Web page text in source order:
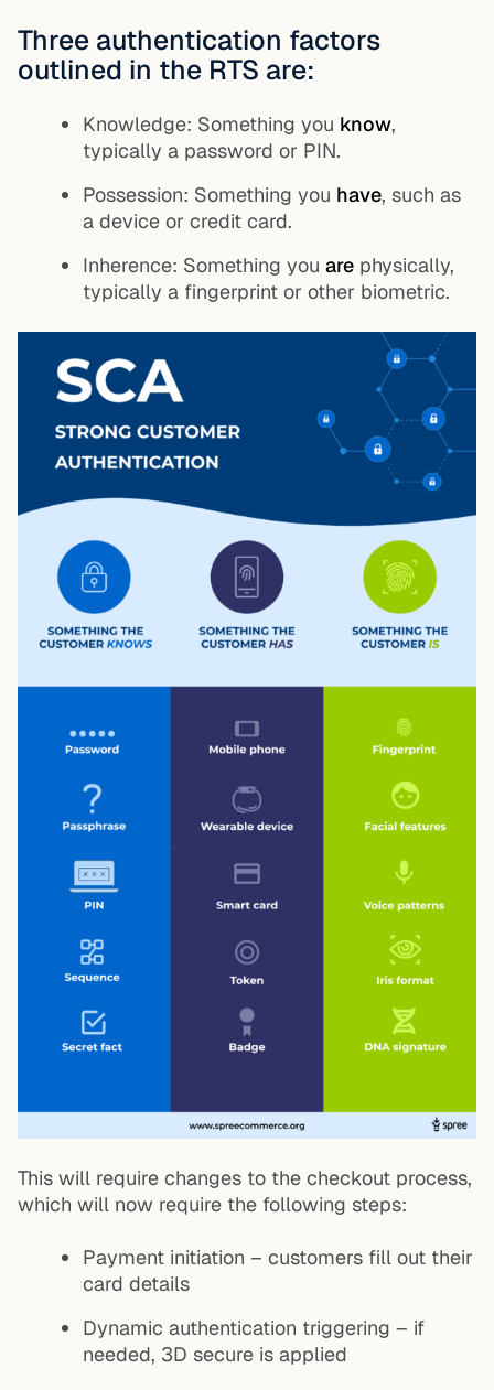
Three authentication factors
outlined in the RTS are:
Knowledge: Something you know,
typically a password or PIN.
Possession: Something you have, such as
a device or credit card.
Inherence: Something you are physically,
typically a fingerprint or other biometric.
This will require changes to the checkout process,
which will now require the following steps:
Payment initiation – customers fill out their
card details
Dynamic authentication triggering – if
needed, 3D secure is applied